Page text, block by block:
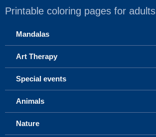
Printable coloring pages for adults
Mandalas
Art Therapy
Special events
Animals
Nature